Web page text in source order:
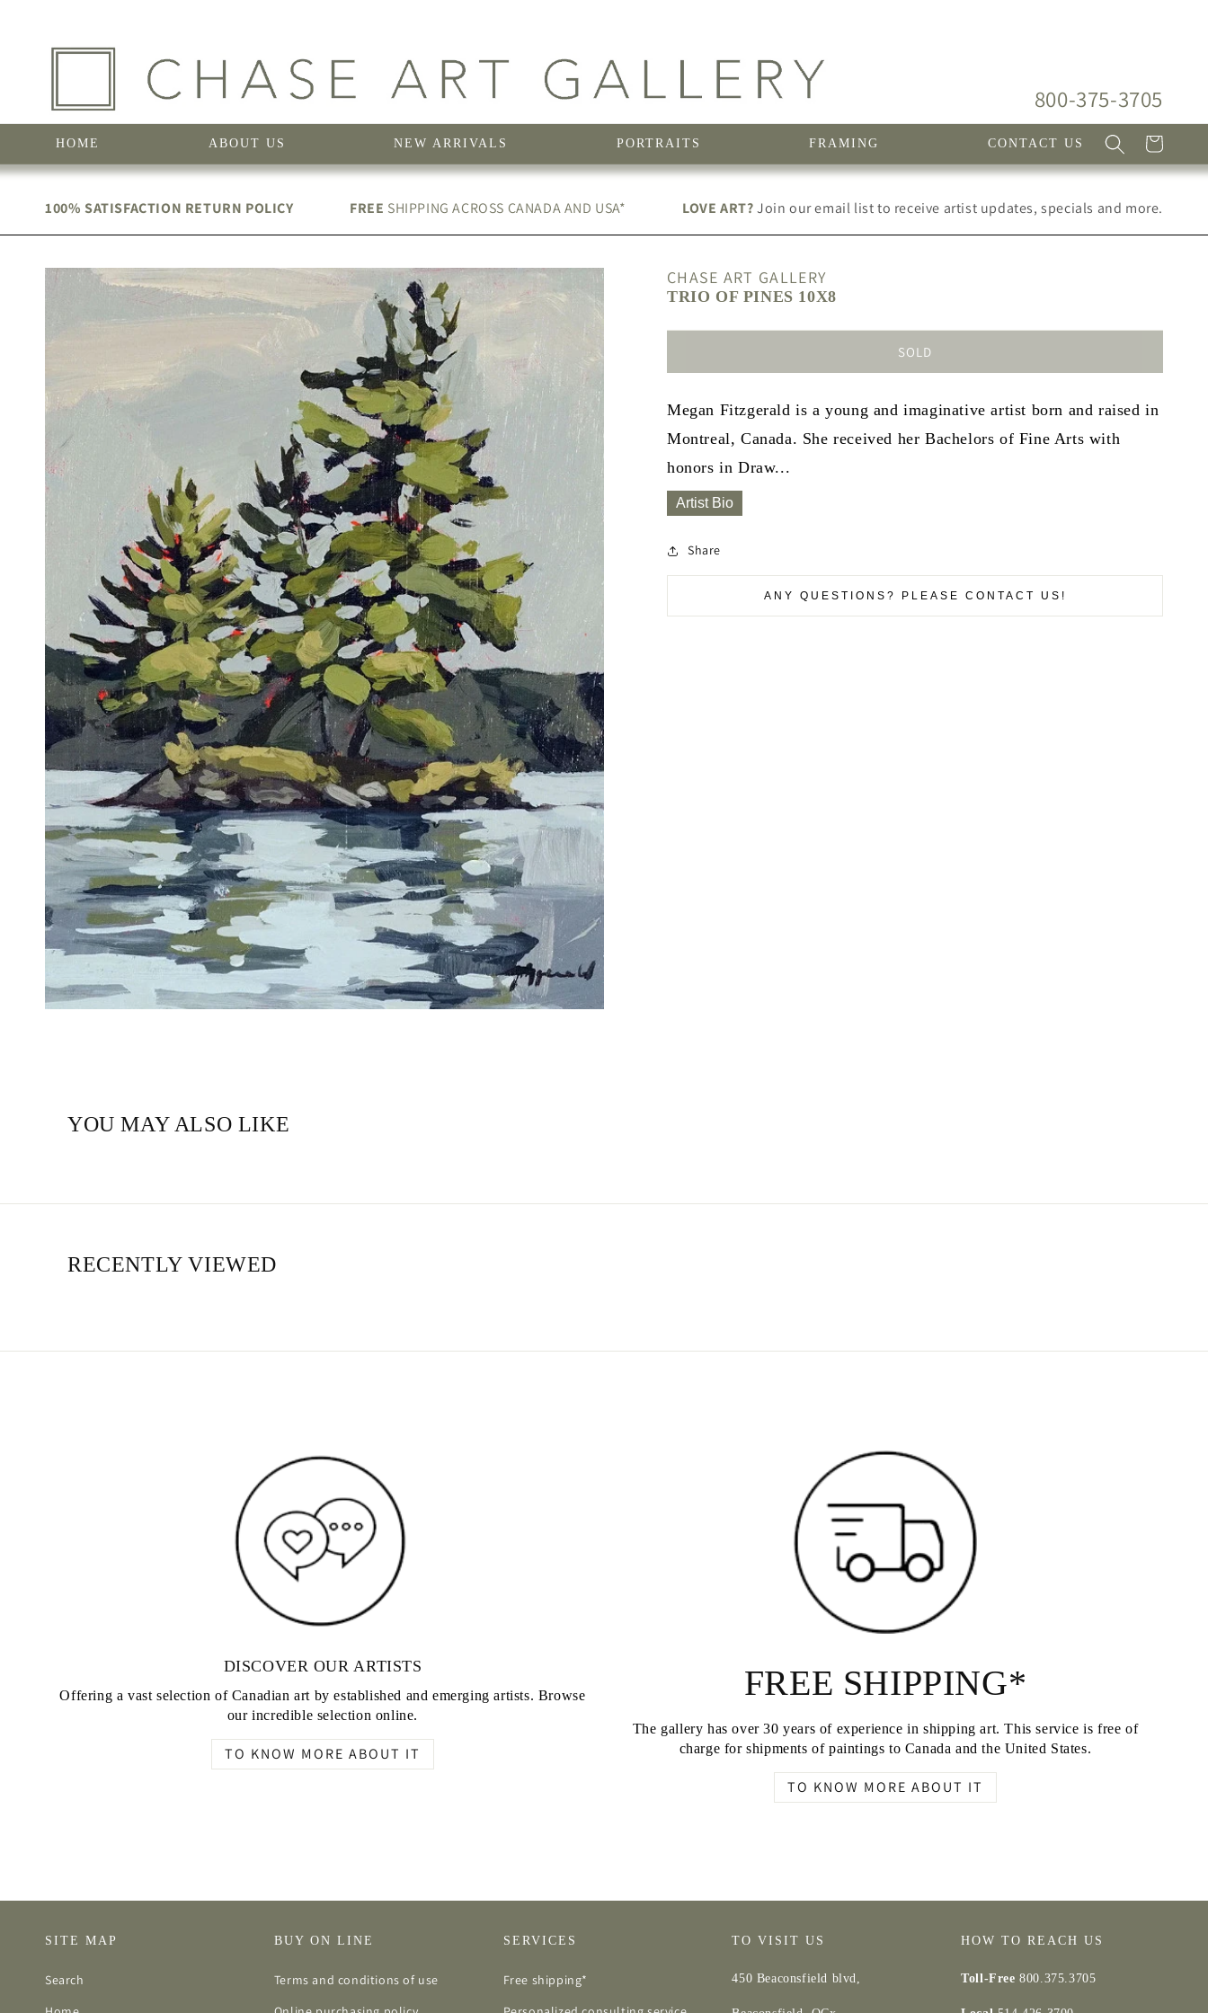
800-375-3705
HOME ABOUT US NEW ARRIVALS PORTRAITS FRAMING CONTACT US Cart
100% SATISFACTION RETURN POLICY FREE SHIPPING ACROSS CANADA AND USA* LOVE ART?Join our email list to receive artist updates, specials and more.
CHASE ART GALLERY
TRIO OF PINES 10X8
SOLD
Megan Fitzgerald is a young and imaginative artist born and raised in
Montreal, Canada. She received her Bachelors of Fine Arts with
honors in Draw...
Artist Bio
Share
ANY QUESTIONS? PLEASE CONTACT US!
YOU MAY ALSO LIKE
RECENTLY VIEWED
DISCOVER OUR ARTISTS
Offering a vast selection of Canadian art by established and emerging artists. Browse
our incredible selection online.
TO KNOW MORE ABOUT IT
FREE SHIPPING*
The gallery has over 30 years of experience in shipping art. This service is free of
charge for shipments of paintings to Canada and the United States.
TO KNOW MORE ABOUT IT
SITE MAP
Search
BUY ON LINE
Terms and conditions of use
SERVICES
Free shipping*
TO VISIT US
450 Beaconsfield blvd,
HOW TO REACH US
Toll-Free800.375.3705